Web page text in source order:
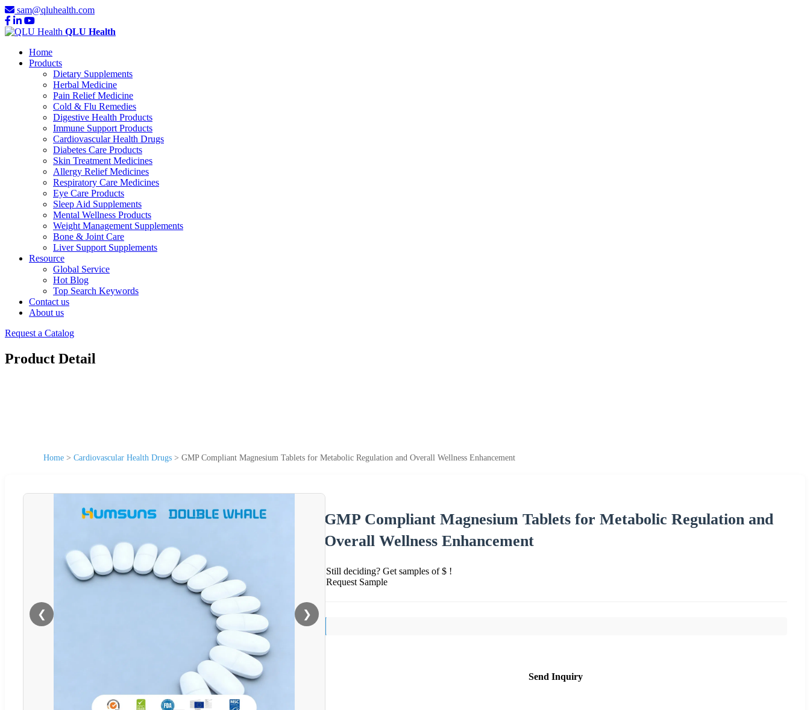
sam@qluhealth.com
QLU Health
Home
Products
Dietary Supplements
Herbal Medicine
Pain Relief Medicine
Cold & Flu Remedies
Digestive Health Products
Immune Support Products
Cardiovascular Health Drugs
Diabetes Care Products
Skin Treatment Medicines
Allergy Relief Medicines
Respiratory Care Medicines
Eye Care Products
Sleep Aid Supplements
Mental Wellness Products
Weight Management Supplements
Bone & Joint Care
Liver Support Supplements
Resource
Global Service
Hot Blog
Top Search Keywords
Contact us
About us
Request a Catalog
Product Detail
Home > Cardiovascular Health Drugs > GMP Compliant Magnesium Tablets for Metabolic Regulation and Overall Wellness Enhancement
❮ ❯
GMP Compliant Magnesium Tablets for Metabolic Regulation and
Overall Wellness Enhancement
Still deciding? Get samples of $ !
Request Sample
Send Inquiry